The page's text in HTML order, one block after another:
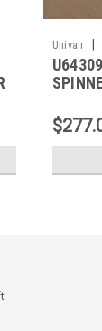
Univair |